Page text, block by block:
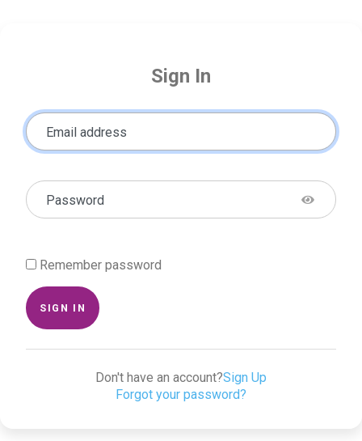
Sign In
Email address
Password
Remember password
SIGN IN
Don't have an account?Sign Up
Forgot your password?